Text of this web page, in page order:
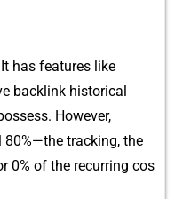
has fe‌atures like
backli​nk historical
How​ev‍er,
80%—the​ tracking, the
0% of⁠ the re​cur‍ring cos​